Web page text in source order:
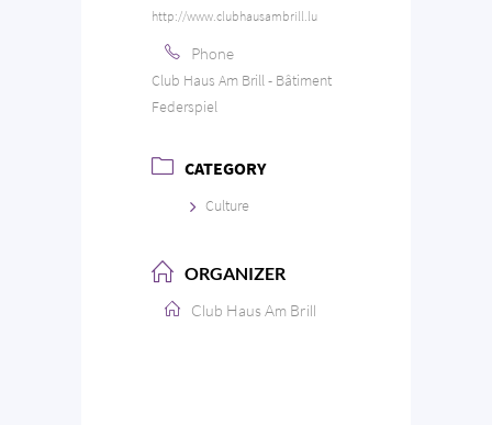
http://www.clubhausambrill.lu
Phone
Club Haus Am Brill - Bâtiment
Federspiel
CATEGORY
Culture
ORGANIZER
Club Haus Am Brill